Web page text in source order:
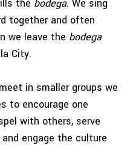
the bodega. We sing
together and often
we leave the bodega
City.
in smaller groups we
to encourage one
with others, serve
engage the culture